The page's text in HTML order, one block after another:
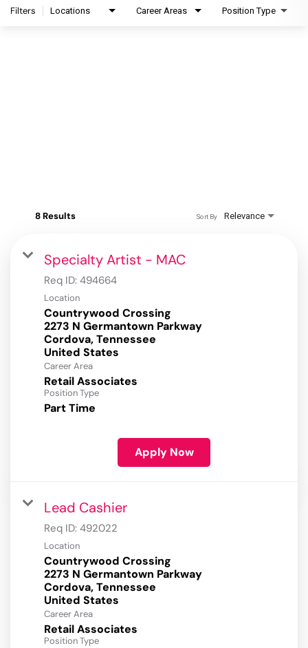
Filters Locations Career Areas Position Type
8 Results Relevance
Sort By
Specialty Artist - MAC
Req ID: 494664
Location
Countrywood Crossing
2273 N Germantown Parkway
Cordova, Tennessee
Career Area
Retail Associates
Position Type
Part Time
Apply Now
Lead Cashier
Req ID: 492022
Location
Countrywood Crossing
2273 N Germantown Parkway
Cordova, Tennessee
Career Area
Retail Associates
Position Type